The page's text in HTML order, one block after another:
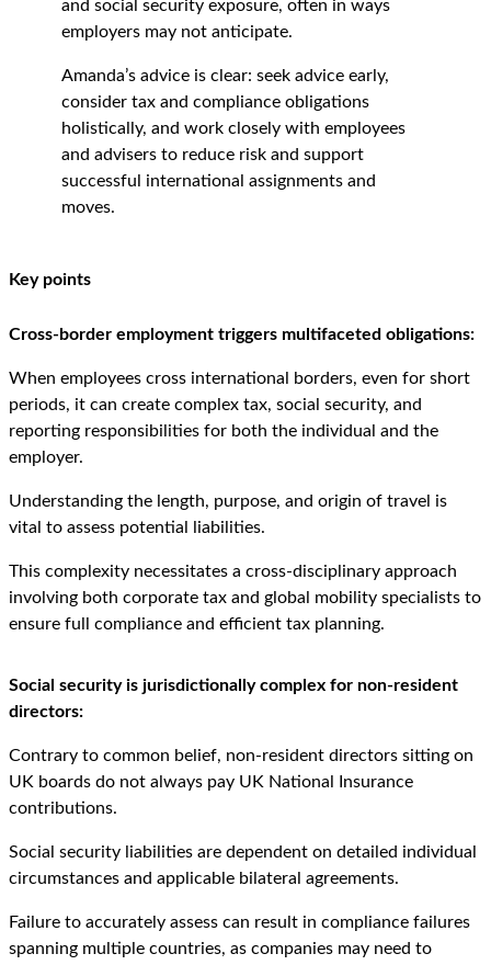
and social security exposure, often in ways
employers may not anticipate.
Amanda’s advice is clear: seek advice early,
consider tax and compliance obligations
holistically, and work closely with employees
and advisers to reduce risk and support
successful international assignments and
moves.
Key points
Cross-border employment triggers multifaceted obligations:
When employees cross international borders, even for short
periods, it can create complex tax, social security, and
reporting responsibilities for both the individual and the
employer.
Understanding the length, purpose, and origin of travel is
vital to assess potential liabilities.
This complexity necessitates a cross-disciplinary approach
involving both corporate tax and global mobility specialists to
ensure full compliance and efficient tax planning.
Social security is jurisdictionally complex for non-resident
directors:
Contrary to common belief, non-resident directors sitting on
UK boards do not always pay UK National Insurance
contributions.
Social security liabilities are dependent on detailed individual
circumstances and applicable bilateral agreements.
Failure to accurately assess can result in compliance failures
spanning multiple countries, as companies may need to